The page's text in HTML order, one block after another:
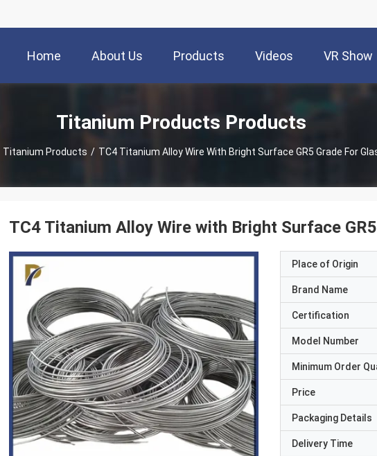
Home About Us Products Videos VR Show
Titanium Products Products
Titanium Products / TC4 Titanium Alloy Wire With Bright Surface GR5 Grade For
TC4 Titanium Alloy Wire with Bright Surface
Place of Origin
Brand Name
Certification
Model Number
Minimum Order
Price
Packaging Details
Delivery Time